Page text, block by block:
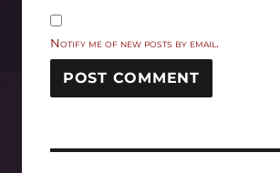
Notify me of new posts by email.